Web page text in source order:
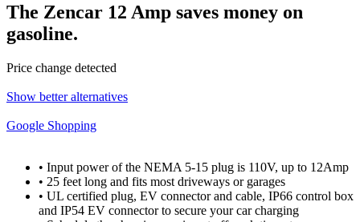
The Zencar 12 Amp saves money on
gasoline.
Price change detected
Show better alternatives
Google Shopping
• Input power of the NEMA 5-15 plug is 110V, up to 12Amp
• 25 feet long and fits most driveways or garages
• UL certified plug, EV connector and cable, IP66 control box
and IP54 EV connector to secure your car charging